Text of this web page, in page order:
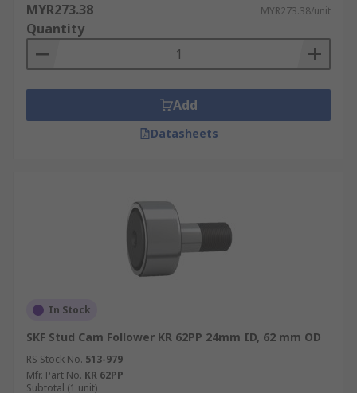
MYR273.38 MYR273.38/unit
Quantity
Add
Datasheets
In Stock
SKF Stud Cam Follower KR 62PP 24mm ID, 62 mm OD
RS Stock No. 513-979
Mfr. Part No. KR 62PP
Subtotal (1 unit)